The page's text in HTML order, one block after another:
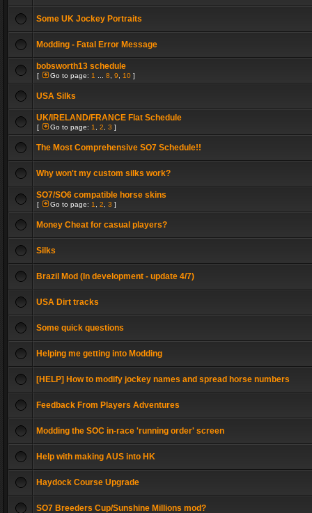
Some UK Jockey Portraits
Modding - Fatal Error Message
bobsworth13 schedule
[ Go to page: 1 8 9 10 ]
USA Silks
UK/IRELAND/FRANCE Flat Schedule
[ Go to page: 1 2 3 ]
The Most Comprehensive SO7 Schedule!!
Why won't my custom silks work?
SO7/SO6 compatible horse skins
[ Go to page: 1 2 3 ]
Money Cheat for casual players?
Silks
Brazil Mod (In development - update 4/7)
USA Dirt tracks
Some quick questions
Helping me getting into Modding
[HELP] How to modify jockey names and spread horse numbers
Feedback From Players Adventures
Modding the SOC in-race 'running order' screen
Help with making AUS into HK
Haydock Course Upgrade
SO7 Breeders Cup/Sunshine Millions mod?